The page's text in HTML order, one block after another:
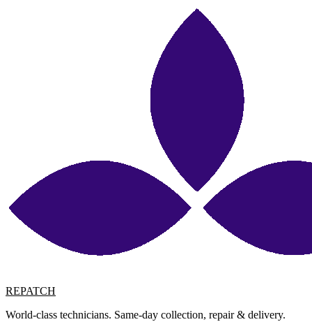
REPATCH
World-class technicians. Same-day collection, repair & delivery.